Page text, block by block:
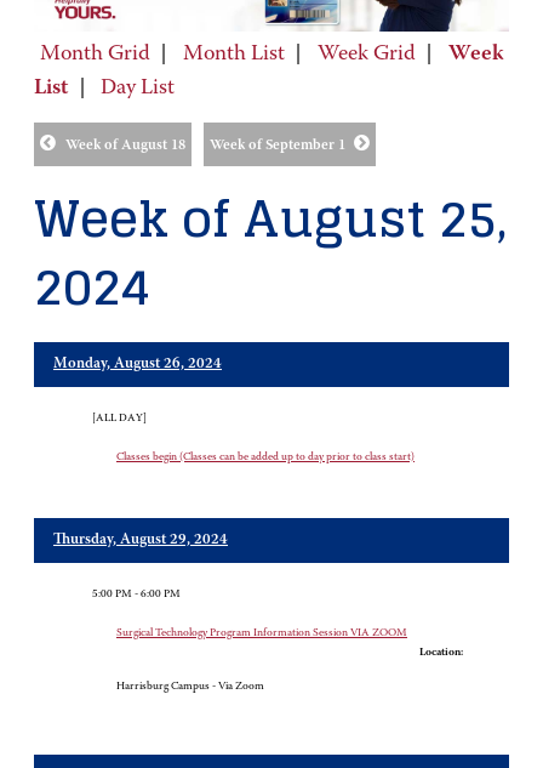
Month Grid Month List Week Grid
Week
List
Day List
Week of August 18 Week of September 1
Week of August 25,
2024
Monday, August 26, 2024
[ALL DAY]
Classes begin (Classes can be added up to day prior to class start)
Thursday, August 29, 2024
5:00 PM - 6:00 PM
Surgical Technology Program Information Session VIA ZOOM
Location:
Harrisburg Campus - Via Zoom